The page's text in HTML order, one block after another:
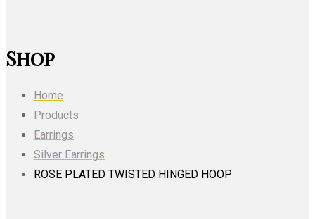
Shop
Home
Products
Earrings
Silver Earrings
ROSE PLATED TWISTED HINGED HOOP